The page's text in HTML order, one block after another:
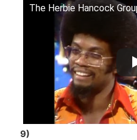
The Herbie Hancock
9)